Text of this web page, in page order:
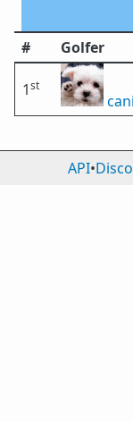
# Golfer
1st
API•